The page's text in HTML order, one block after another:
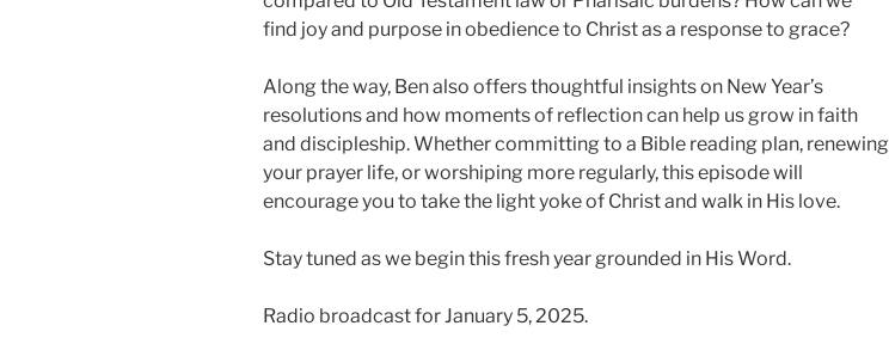
find joy and purpose in obedience to Christ as a response to grace?
Along the way, Ben also offers thoughtful insights on New Year’s
resolutions and how moments of reflection can help us grow in faith
and discipleship. Whether committing to a Bible reading plan, renewing
your prayer life, or worshiping more regularly, this episode will
encourage you to take the light yoke of Christ and walk in His love.
Stay tuned as we begin this fresh year grounded in His Word.
Radio broadcast for January 5, 2025.